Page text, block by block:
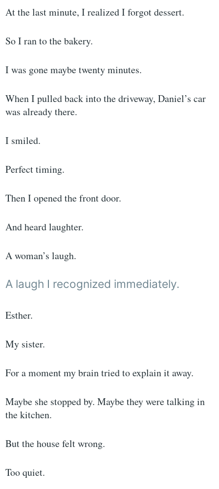
At the last minute, I realized I forgot dessert.
So I ran to the bakery.
I was gone maybe twenty minutes.
When I pulled back into the driveway, Daniel’s car
was already there.
I smiled.
Perfect timing.
Then I opened the front door.
And heard laughter.
A woman’s laugh.
A laugh I recognized immediately.
Esther.
My sister.
For a moment my brain tried to explain it away.
Maybe she stopped by. Maybe they were talking in
the kitchen.
But the house felt wrong.
Too quiet.